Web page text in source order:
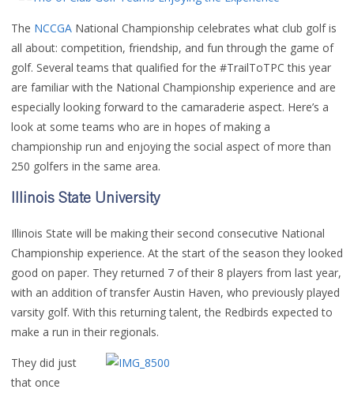
The NCCGA National Championship celebrates what club golf is
all about: competition, friendship, and fun through the game of
golf. Several teams that qualified for the #TrailToTPC this year
are familiar with the National Championship experience and are
especially looking forward to the camaraderie aspect. Here’s a
look at some teams who are in hopes of making a
championship run and enjoying the social aspect of more than
250 golfers in the same area.
Illinois State University
Illinois State will be making their second consecutive National
Championship experience. At the start of the season they looked
good on paper. They returned 7 of their 8 players from last year,
with an addition of transfer Austin Haven, who previously played
varsity golf. With this returning talent, the Redbirds expected to
make a run in their regionals.
They did just
that once